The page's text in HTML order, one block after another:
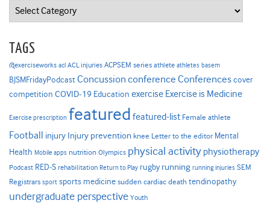
Categories
TAGS
@exerciseworks acl ACL injuries ACPSEM series athlete athletes basem
BJSMFridayPodcast Concussion conference Conferencescover
competition COVID-19 Education exercise Exercise is Medicine
Exercise prescription featured featured-list Female athlete
Football injury Injury prevention knee Letter to the editor Mental
Health Mobile apps nutrition Olympics physical activity physiotherapy
Podcast RED-S rehabilitation Return to Play rugby running running injuries SEM
Registrars sport sports medicine sudden cardiac death tendinopathy
undergraduate perspective Youth